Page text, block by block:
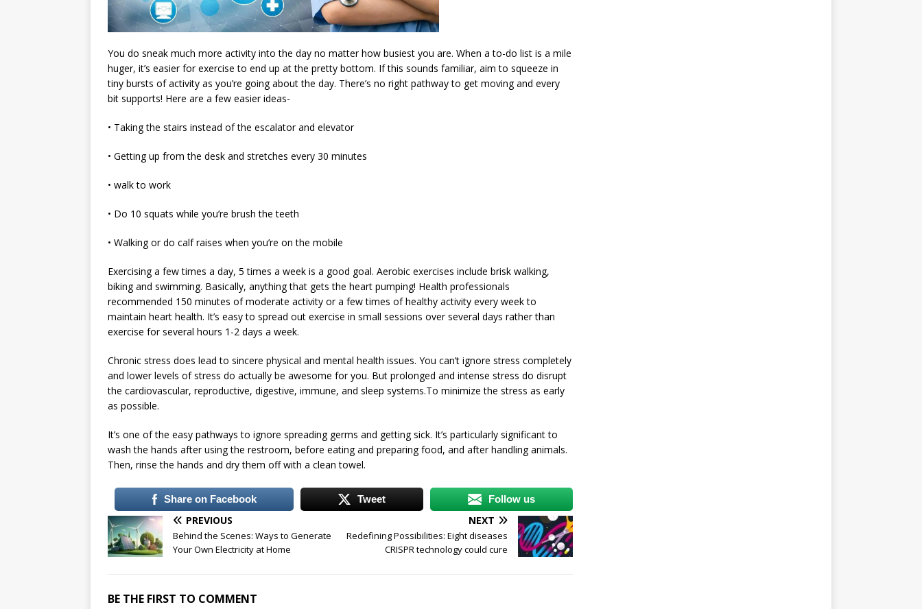
You do sneak much more activity into the day no matter how busiest you are. When a to-do list is a mile
huger, it’s easier for exercise to end up at the pretty bottom. If this sounds familiar, aim to squeeze in
tiny bursts of activity as you’re going about the day. There’s no right pathway to get moving and every
bit supports! Here are a few easier ideas-
• Taking the stairs instead of the escalator and elevator
• Getting up from the desk and stretches every 30 minutes
• walk to work
• Do 10 squats while you’re brush the teeth
• Walking or do calf raises when you’re on the mobile
Exercising a few times a day, 5 times a week is a good goal. Aerobic exercises include brisk walking,
biking and swimming. Basically, anything that gets the heart pumping! Health professionals
recommended 150 minutes of moderate activity or a few times of healthy activity every week to
maintain heart health. It’s easy to spread out exercise in small sessions over several days rather than
exercise for several hours 1-2 days a week.
Chronic stress does lead to sincere physical and mental health issues. You can’t ignore stress completely
and lower levels of stress do actually be awesome for you. But prolonged and intense stress do disrupt
the cardiovascular, reproductive, digestive, immune, and sleep systems.To minimize the stress as early
as possible.
It’s one of the easy pathways to ignore spreading germs and getting sick. It’s particularly significant to
wash the hands after using the restroom, before eating and preparing food, and after handling animals.
Then, rinse the hands and dry them off with a clean towel.
Share on Facebook Tweet Follow us
PREVIOUS
Behind the Scenes: Ways to Generate
Your Own Electricity at Home
NEXT
Redefining Possibilities: Eight diseases
CRISPR technology could cure
BE THE FIRST TO COMMENT